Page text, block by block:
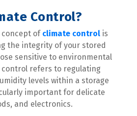
Control?
of climate control is
the integrity of your stored
sensitive to environmental
control refers to regulating
levels within a storage
important for delicate
and electronics.